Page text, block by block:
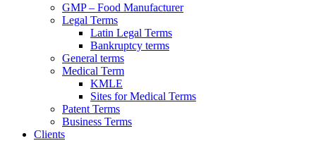
GMP – Food Manufacturer
Legal Terms
Latin Legal Terms
Bankruptcy terms
General terms
Medical Term
KMLE
Sites for Medical Terms
Patent Terms
Business Terms
Clients